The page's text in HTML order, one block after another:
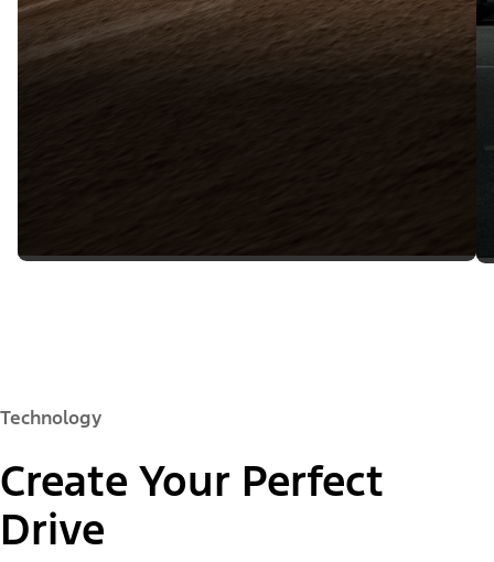
Technology
Create Your Perfect
Drive